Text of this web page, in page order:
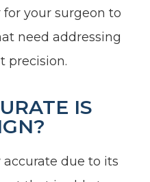
your surgeon to
need addressing
precision.
IS
due to its